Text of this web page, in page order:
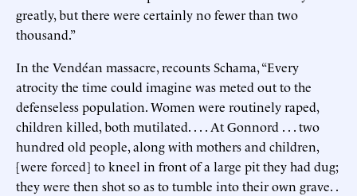
greatly, but there were certainly no fewer than two
thousand.”
In the Vendéan massacre, recounts Schama, “Every
atrocity the time could imagine was meted out to the
defenseless population. Women were routinely raped,
children killed, both mutilated. . . . At Gonnord . . . two
hundred old people, along with mothers and children,
[were forced] to kneel in front of a large pit they had dug;
they were then shot so as to tumble into their own grave. .